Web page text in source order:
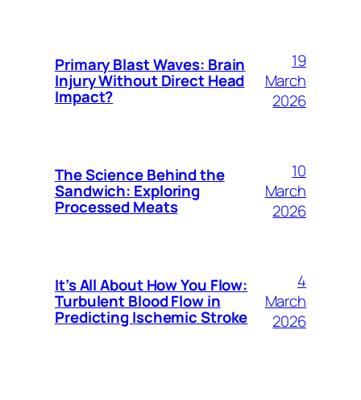
Primary Blast Waves: Brain
Injury Without Direct Head
Impact?
19
March
2026
The Science Behind the
Sandwich: Exploring
Processed Meats
10
March
2026
It’s All About How You Flow:
Turbulent Blood Flow in
Predicting Ischemic Stroke
4
March
2026